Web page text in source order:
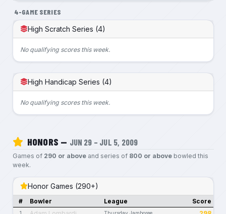
4-GAME SERIES
High Scratch Series (4)
No qualifying scores this week.
High Handicap Series (4)
No qualifying scores this week.
HONORS — JUN 29 – JUL 5, 2009
Games of 290 or aboveand series of 800 or abovebowled this
week.
Honor Games (290+)
# Bowler League Score